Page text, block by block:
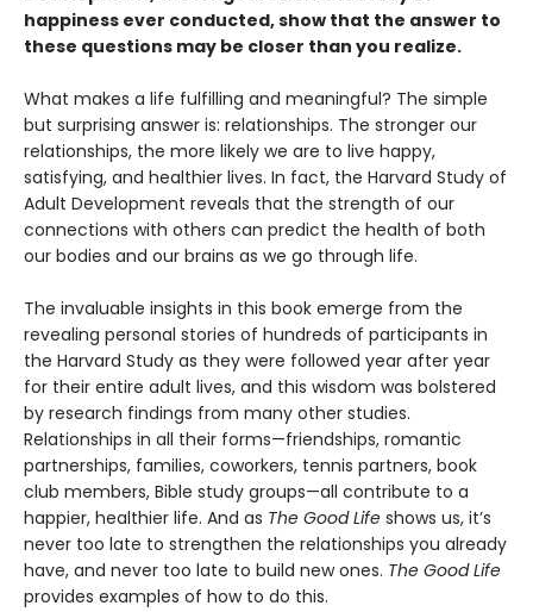
happiness ever conducted, show that the answer to
these questions may be closer than you realize.
What makes a life fulfilling and meaningful? The simple
but surprising answer is: relationships. The stronger our
relationships, the more likely we are to live happy,
satisfying, and healthier lives. In fact, the Harvard Study of
Adult Development reveals that the strength of our
connections with others can predict the health of both
our bodies and our brains as we go through life.
The invaluable insights in this book emerge from the
revealing personal stories of hundreds of participants in
the Harvard Study as they were followed year after year
for their entire adult lives, and this wisdom was bolstered
by research findings from many other studies.
Relationships in all their forms—friendships, romantic
partnerships, families, coworkers, tennis partners, book
club members, Bible study groups—all contribute to a
happier, healthier life. And as The Good Life shows us, it’s
never too late to strengthen the relationships you already
have, and never too late to build new ones. The Good Life
provides examples of how to do this.